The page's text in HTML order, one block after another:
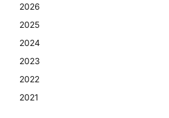
2026
2025
2024
2023
2022
2021